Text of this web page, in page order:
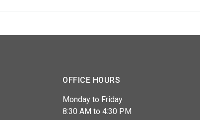
OFFICE HOURS
Monday to Friday
8:30 AM to 4:30 PM